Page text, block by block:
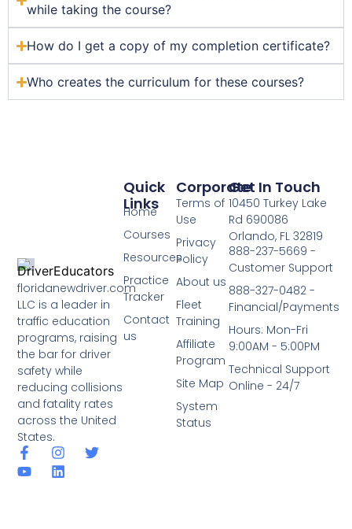
while taking the course?
How do I get a copy of my completion certificate?
Who creates the curriculum for these courses?
floridanewdriver.com
LLC is a leader in
traffic education
programs, raising
the bar for driver
safety while
reducing collisions
and fatality rates
across the United
States.
Corporate
Terms of
Use
Privacy
Policy
About us
Fleet
Training
Affiliate
Program
Site Map
System
Status
Quick
Links
Home
Courses
Resources
Practice
Tracker
Contact
us
Get In Touch
10450 Turkey Lake
Rd 690086
Orlando, FL 32819
888-237-5669 -
Customer Support
888-327-0482 -
Financial/Payments
Hours: Mon-Fri
9:00AM - 5:00PM
Technical Support
Online - 24/7